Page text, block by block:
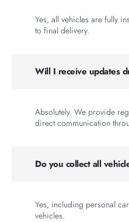
Yes, all vehicles are fully
to final delivery.
Will I receive updates
Absolutely. We provide
direct communication
Do you collect all
Yes, including personal
vehicles.